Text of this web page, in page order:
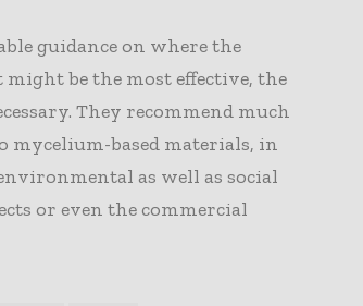
guidance on where the
be the most effective, the
They recommend much
mycelium-based materials, in
as well as social
or even the commercial